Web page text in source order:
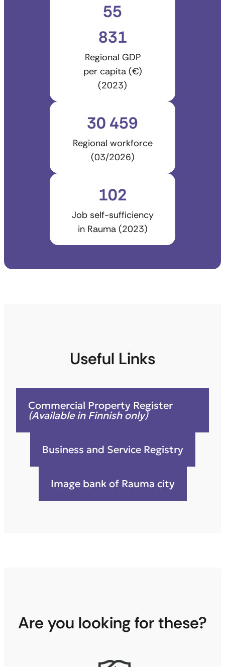
55
831
Regional GDP
per capita (€)
(2023)
30 459
Regional workforce
(03/2026)
102
Job self-sufficiency
in Rauma (2023)
Useful Links
Commercial Property Register
(Available in Finnish only)
Business and Service Registry
Image bank of Rauma city
Are you looking for these?